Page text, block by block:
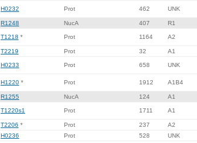
H0232 Prot 462 UNK
R1248 NucA 407 R1
T1218 * Prot 1164 A2
T2219 Prot 32 A1
H0233 Prot 658 UNK
H1220 * Prot 1912 A1B4
R1255 NucA 124 A1
T1220s1 Prot 1711 A1
T2206 * Prot 237 A2
H0236 Prot 528 UNK